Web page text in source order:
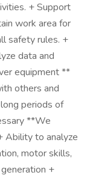
+ Support
work area for
safety rules. +
data and
equipment **​
others and
periods of
**We
Ability to analyze
motor skills,
+